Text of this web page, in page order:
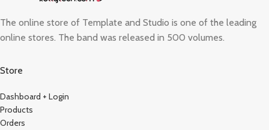
The online store of Template and Studio is one of the leading
online stores. The band was released in 500 volumes.
Store
Dashboard + Login
Products
Orders